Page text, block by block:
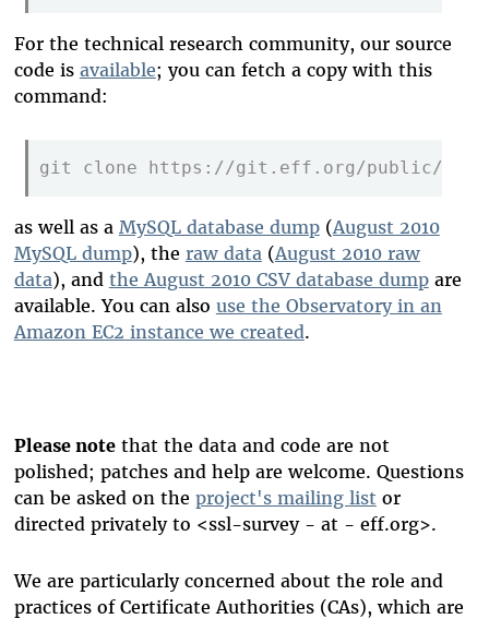
For the technical research community, our source
code is available; you can fetch a copy with this
command:
git clone https://git.eff.org/public/
as well as a MySQL database dump(August 2010
MySQL dump), the raw data (August 2010 raw
data), and the August 2010 CSV database dumpare
available. You can also use the Observatory in an
Amazon EC2 instance we created.
Please notethat the data and code are not
polished; patches and help are welcome. Questions
can be asked on the project's mailing list or
directed privately to <ssl-survey - at - eff.org>.
We are particularly concerned about the role and
practices of Certificate Authorities (CAs), which are